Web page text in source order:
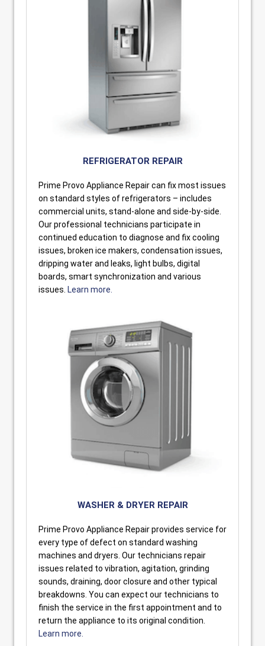
REFRIGERATOR REPAIR
Prime Provo Appliance Repair can fix most issues
on standard styles of refrigerators – includes
commercial units, stand-alone and side-by-side.
Our professional technicians participate in
continued education to diagnose and fix cooling
issues, broken ice makers, condensation issues,
dripping water and leaks, light bulbs, digital
boards, smart synchronization and various
issues. Learn more.
WASHER & DRYER REPAIR
Prime Provo Appliance Repair provides service for
every type of defect on standard washing
machines and dryers. Our technicians repair
issues related to vibration, agitation, grinding
sounds, draining, door closure and other typical
breakdowns. You can expect our technicians to
finish the service in the first appointment and to
return the appliance to its original condition.
Learn more.